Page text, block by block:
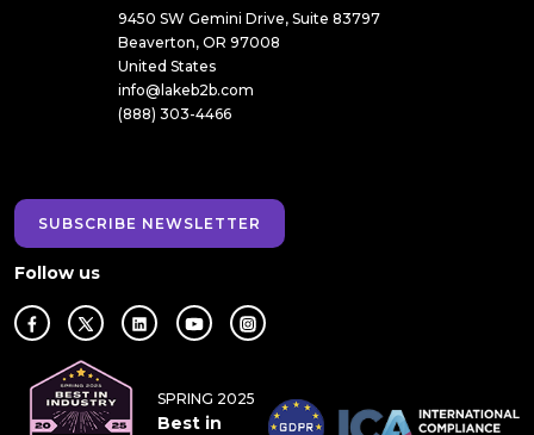
9450 SW Gemini Drive, Suite 83797
Beaverton, OR 97008
United States
info@lakeb2b.com
(888) 303-4466
SUBSCRIBE NEWSLETTER
Follow us
SPRING 2025
Best in